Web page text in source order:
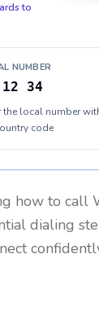
to
NUMBER
34
the local number
code
how to call
dialing